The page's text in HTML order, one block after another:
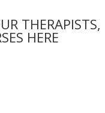
THERAPISTS,
HERE